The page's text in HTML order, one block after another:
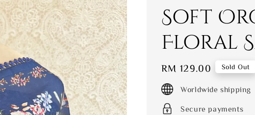
Soft
Floral
Regular
price
RM 129.00 Sold Out
Worldwide shipping
Secure payments